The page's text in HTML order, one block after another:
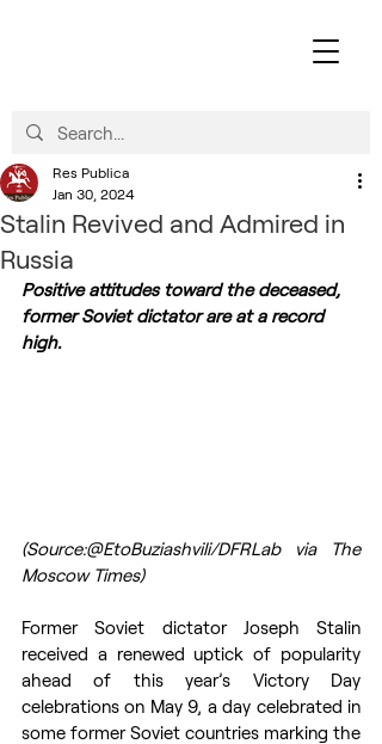
Stalin Revived and Admired in
Russia
Res Publica
Jan 30, 2024
Positive attitudes toward the deceased,
former Soviet dictator are at a record
high.
(Source:@EtoBuziashvili/DFRLab via The
Moscow Times)
Former Soviet dictator Joseph Stalin
received a renewed uptick of popularity
ahead of this year’s Victory Day
celebrations on May 9, a day celebrated in
some former Soviet countries marking the